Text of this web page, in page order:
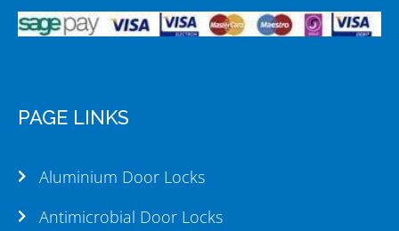
PAGE LINKS
Aluminium Door Locks
Antimicrobial Door Locks